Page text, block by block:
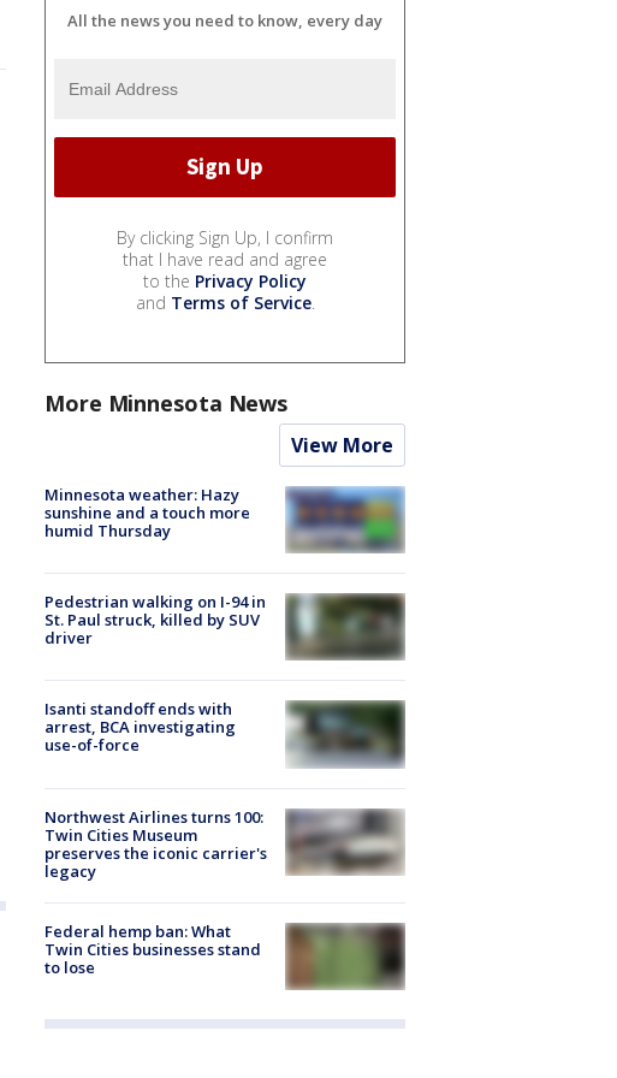
All the news you need to know, every day
By clicking Sign Up, I confirm
that I have read and agree
to the Privacy Policy
and Terms of Service.
More Minnesota News
View More
Minnesota weather: Hazy
sunshine and a touch more
humid Thursday
Pedestrian walking on I-94 in
St. Paul struck, killed by SUV
driver
Isanti standoff ends with
arrest, BCA investigating
use-of-force
Northwest Airlines turns 100:
Twin Cities Museum
preserves the iconic carrier's
legacy
Federal hemp ban: What
Twin Cities businesses stand
to lose